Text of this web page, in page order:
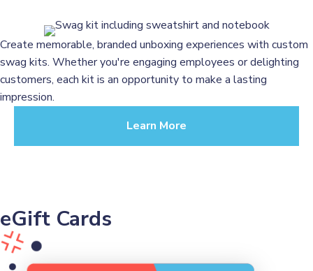
Create memorable, branded unboxing experiences with custom
swag kits. Whether you're engaging employees or delighting
customers, each kit is an opportunity to make a lasting
impression.
Learn More
eGift Cards